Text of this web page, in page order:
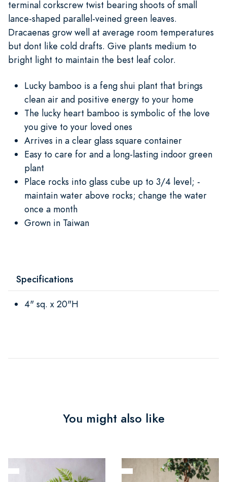
terminal corkscrew twist bearing shoots of small
lance-shaped parallel-veined green leaves.
Dracaenas grow well at average room temperatures
but dont like cold drafts. Give plants medium to
bright light to maintain the best leaf color.
Lucky bamboo is a feng shui plant that brings
clean air and positive energy to your home
The lucky heart bamboo is symbolic of the love
you give to your loved ones
Arrives in a clear glass square container
Easy to care for and a long-lasting indoor green
plant
Place rocks into glass cube up to 3/4 level; -
maintain water above rocks; change the water
once a month
Grown in Taiwan
Specifications
4" sq. x 20"H
You might also like